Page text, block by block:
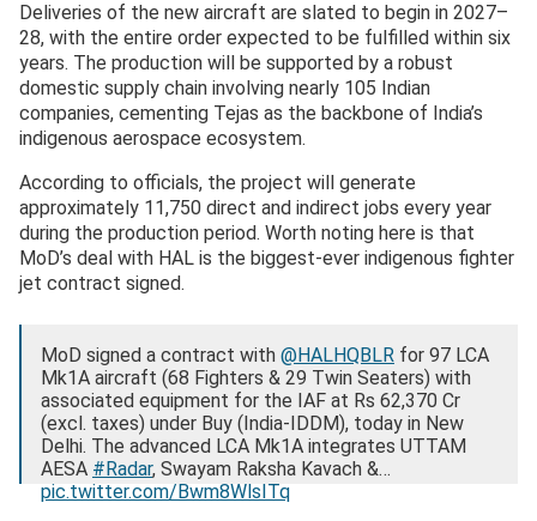
Deliveries of the new aircraft are slated to begin in 2027–
28, with the entire order expected to be fulfilled within six
years. The production will be supported by a robust
domestic supply chain involving nearly 105 Indian
companies, cementing Tejas as the backbone of India’s
indigenous aerospace ecosystem.
According to officials, the project will generate
approximately 11,750 direct and indirect jobs every year
during the production period. Worth noting here is that
MoD’s deal with HAL is the biggest-ever indigenous fighter
jet contract signed.
MoD signed a contract with @HALHQBLR for 97 LCA
Mk1A aircraft (68 Fighters & 29 Twin Seaters) with
associated equipment for the IAF at Rs 62,370 Cr
(excl. taxes) under Buy (India-IDDM), today in New
Delhi. The advanced LCA Mk1A integrates UTTAM
AESA #Radar, Swayam Raksha Kavach &…
pic.twitter.com/Bwm8WlsITq